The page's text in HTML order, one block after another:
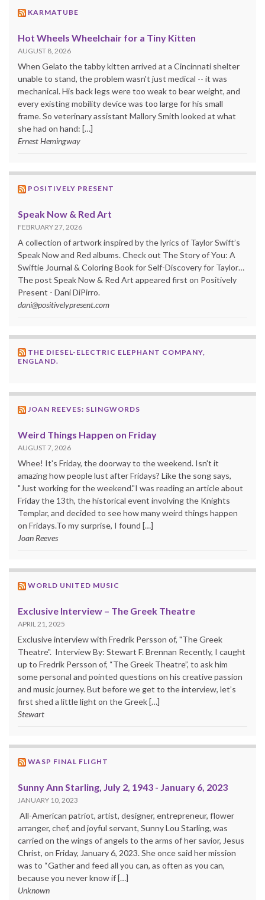
KARMATUBE
Hot Wheels Wheelchair for a Tiny Kitten
AUGUST 8, 2026
When Gelato the tabby kitten arrived at a Cincinnati shelter
unable to stand, the problem wasn't just medical -- it was
mechanical. His back legs were too weak to bear weight, and
every existing mobility device was too large for his small
frame. So veterinary assistant Mallory Smith looked at what
she had on hand: […]
Ernest Hemingway
POSITIVELY PRESENT
Speak Now & Red Art
FEBRUARY 27, 2026
A collection of artwork inspired by the lyrics of Taylor Swift’s
Speak Now and Red albums. Check out The Story of You: A
Swiftie Journal & Coloring Book for Self-Discovery for Taylor…
The post Speak Now & Red Art appeared first on Positively
Present - Dani DiPirro.
dani@positivelypresent.com
THE DIESEL-ELECTRIC ELEPHANT COMPANY,
ENGLAND.
JOAN REEVES: SLINGWORDS
Weird Things Happen on Friday
AUGUST 7, 2026
Whee! It's Friday, the doorway to the weekend. Isn't it
amazing how people lust after Fridays? Like the song says,
"Just working for the weekend."I was reading an article about
Friday the 13th, the historical event involving the Knights
Templar, and decided to see how many weird things happen
on Fridays.To my surprise, I found […]
Joan Reeves
WORLD UNITED MUSIC
Exclusive Interview – The Greek Theatre
APRIL 21, 2025
Exclusive interview with Fredrik Persson of, "The Greek
Theatre". Interview By: Stewart F. Brennan Recently, I caught
up to Fredrik Persson of, “The Greek Theatre”, to ask him
some personal and pointed questions on his creative passion
and music journey. But before we get to the interview, let’s
first shed a little light on the Greek […]
Stewart
WASP FINAL FLIGHT
Sunny Ann Starling, July 2, 1943 - January 6, 2023
JANUARY 10, 2023
All-American patriot, artist, designer, entrepreneur, flower
arranger, chef, and joyful servant, Sunny Lou Starling, was
carried on the wings of angels to the arms of her savior, Jesus
Christ, on Friday, January 6, 2023. She once said her mission
was to “Gather and feed all you can, as often as you can,
because you never know if […]
Unknown